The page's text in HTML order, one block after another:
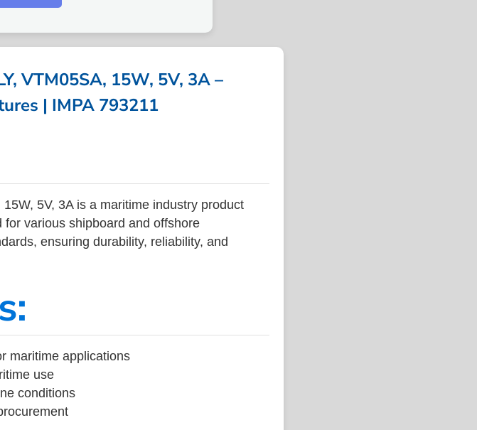
VTM05SA, 15W, 5V, 3A –
| IMPA 793211
5V, 3A is a maritime industry product
various shipboard and offshore
ensuring durability, reliability, and
maritime applications
use
conditions